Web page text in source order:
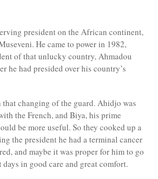
president on the African continent,
He came to power in 1982,
of that unlucky country, Ahmadou
he had presided over his country’s
that changing of the guard. Ahidjo was
the French, and Biya, his prime
be more useful. So they cooked up a
the president he had a terminal cancer
and maybe it was proper for him to go
in good care and great comfort.